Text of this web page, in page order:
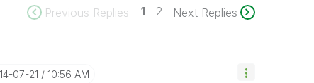
Previous Replies 1 2 Next Replies
07-21 10:56 AM